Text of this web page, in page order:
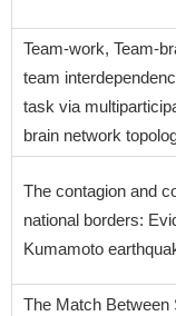
Team-work, Team-
team
task via
brain network
The contagion and
national borders:
Kumamoto
The Match Between